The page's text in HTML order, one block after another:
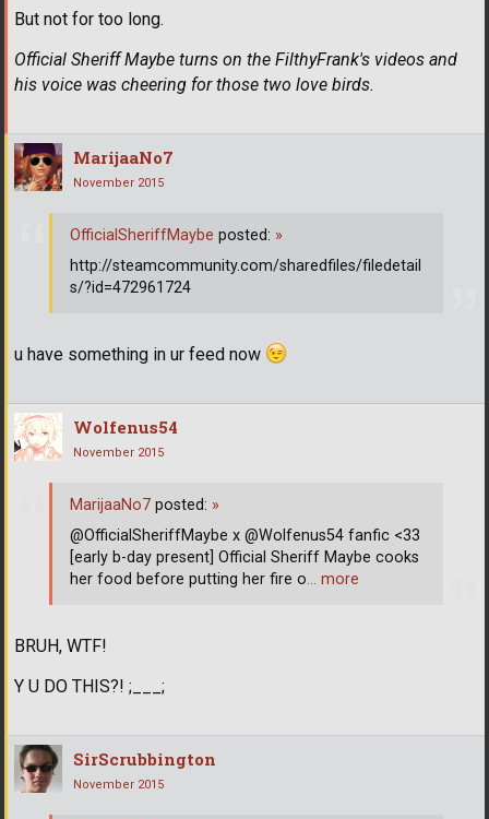
But not for too long.
Official Sheriff Maybe turns on the FilthyFrank's videos and
his voice was cheering for those two love birds.
MarijaaNo7
November 2015
u have something in ur feed now
OfficialSheriffMaybe posted: »
http://steamcommunity.com/sharedfiles/filedetail
s/?id=472961724
Wolfenus54
November 2015
BRUH, WTF!
Y U DO THIS?! ;___;
MarijaaNo7 posted: »
@OfficialSheriffMaybe x @Wolfenus54 fanfic <33
[early b-day present] Official Sheriff Maybe cooks
her food before putting her fire o… more
SirScrubbington
November 2015